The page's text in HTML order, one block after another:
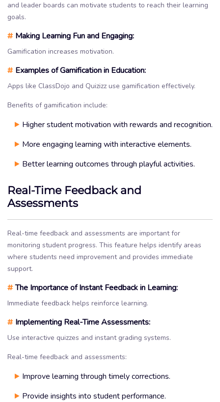
and leader boards can motivate students to reach their learning
goals.
# Making Learning Fun and Engaging:
Gamification increases motivation.
# Examples of Gamification in Education:
Apps like ClassDojo and Quizizz use gamification effectively.
Benefits of gamification include:
Higher student motivation with rewards and recognition.
More engaging learning with interactive elements.
Better learning outcomes through playful activities.
Real-Time Feedback and
Assessments
Real-time feedback and assessments are important for
monitoring student progress. This feature helps identify areas
where students need improvement and provides immediate
support.
#The Importance of Instant Feedback in Learning:
Immediate feedback helps reinforce learning.
# Implementing Real-Time Assessments:
Use interactive quizzes and instant grading systems.
Real-time feedback and assessments:
Improve learning through timely corrections.
Provide insights into student performance.